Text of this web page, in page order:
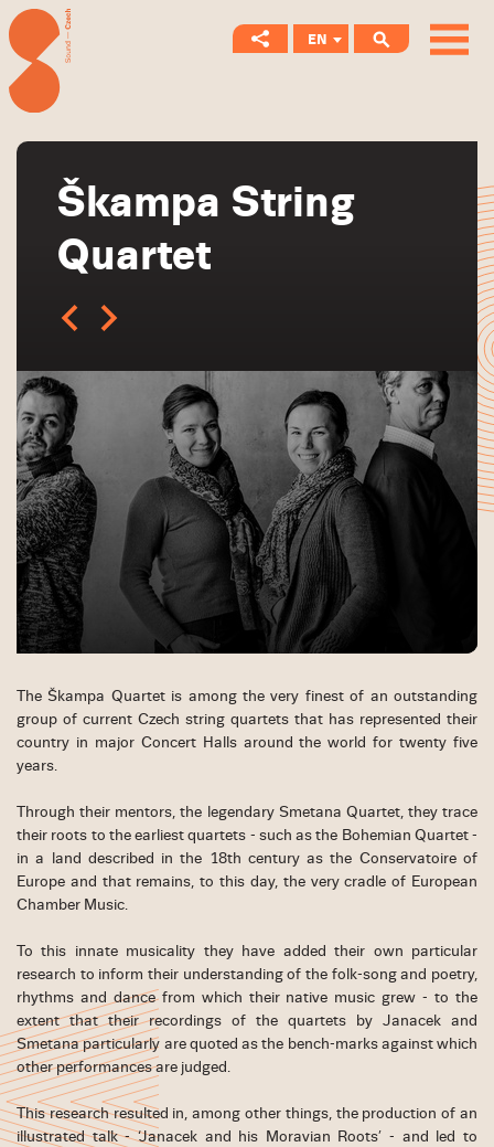
EN
Škampa String
Quartet
The Škampa Quartet is among the very finest of an outstanding
group of current Czech string quartets that has represented their
country in major Concert Halls around the world for twenty five
years.
Through their mentors, the legendary Smetana Quartet, they trace
their roots to the earliest quartets - such as the Bohemian Quartet -
in a land described in the 18th century as the Conservatoire of
Europe and that remains, to this day, the very cradle of European
Chamber Music.
To this innate musicality they have added their own particular
research to inform their understanding of the folk-song and poetry,
rhythms and dance from which their native music grew - to the
extent that their recordings of the quartets by Janacek and
Smetana particularly are quoted as the bench-marks against which
other performances are judged.
This research resulted in, among other things, the production of an
illustrated talk - ‘Janacek and his Moravian Roots’ - and led to